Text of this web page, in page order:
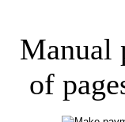
Manual
of